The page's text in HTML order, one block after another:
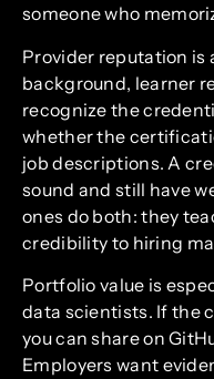
someone who
Provider reputation
background, learner
recognize the
whether the
job descriptions. A
sound and still have
ones do both: they
credibility to hiring
Portfolio value is
data scientists. If the
you can share on
Employers want